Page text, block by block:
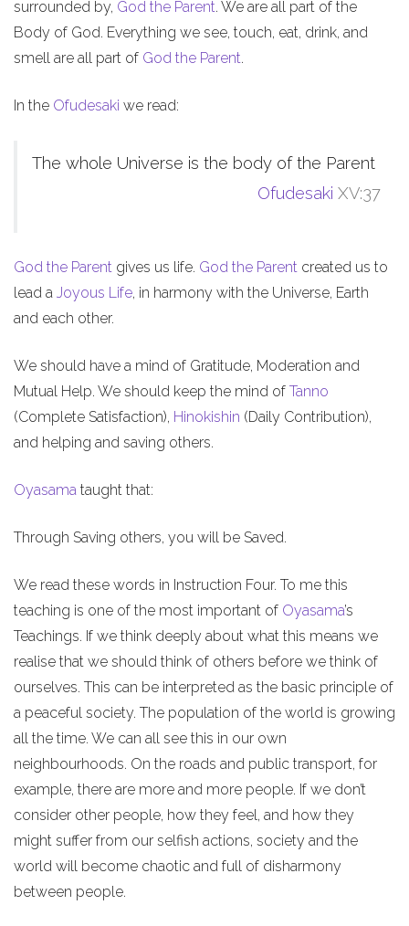
surrounded by, God the Parent. We are all part of the
Body of God. Everything we see, touch, eat, drink, and
smell are all part of God the Parent.
In the Ofudesaki we read:
The whole Universe is the body of the Parent
Ofudesaki XV:37
God the Parent gives us life. God the Parent created us to
lead a Joyous Life, in harmony with the Universe, Earth
and each other.
We should have a mind of Gratitude, Moderation and
Mutual Help. We should keep the mind of Tanno
(Complete Satisfaction), Hinokishin (Daily Contribution),
and helping and saving others.
Oyasama taught that:
Through Saving others, you will be Saved.
We read these words in Instruction Four. To me this
teaching is one of the most important of Oyasama’s
Teachings. If we think deeply about what this means we
realise that we should think of others before we think of
ourselves. This can be interpreted as the basic principle of
a peaceful society. The population of the world is growing
all the time. We can all see this in our own
neighbourhoods. On the roads and public transport, for
example, there are more and more people. If we don’t
consider other people, how they feel, and how they
might suffer from our selfish actions, society and the
world will become chaotic and full of disharmony
between people.